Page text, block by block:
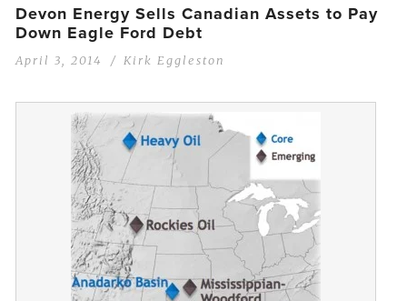
Devon Energy Sells Canadian Assets to Pay
Down Eagle Ford Debt
April 3, 2014 Kirk Eggleston